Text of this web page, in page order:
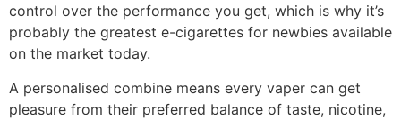
control over the performance you get, which is why it’s
probably the greatest e-cigarettes for newbies available
on the market today.
A personalised combine means every vaper can get
pleasure from their preferred balance of taste, nicotine,